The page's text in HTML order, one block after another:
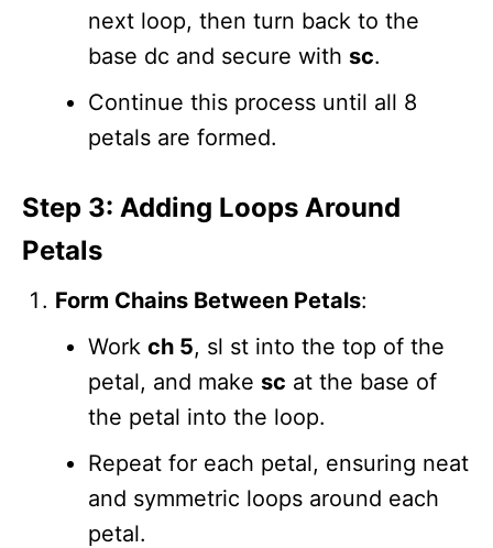
next loop, then turn back to the
base dc and secure with sc.
Continue this process until all 8
petals are formed.
Step 3: Adding Loops Around
Petals
Form Chains Between Petals:
Work ch 5, sl st into the top of the
petal, and make sc at the base of
the petal into the loop.
Repeat for each petal, ensuring neat
and symmetric loops around each
petal.